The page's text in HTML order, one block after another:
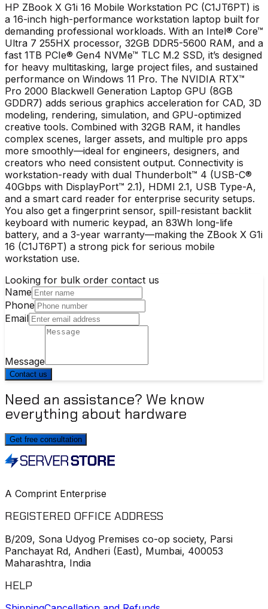
HP ZBook X G1i 16 Mobile Workstation PC (C1JT6PT) is
a 16-inch high-performance workstation laptop built for
demanding professional workloads. With an Intel® Core™
Ultra 7 255HX processor, 32GB DDR5-5600 RAM, and a
fast 1TB PCIe® Gen4 NVMe™ TLC M.2 SSD, it’s designed
for heavy multitasking, large project files, and sustained
performance on Windows 11 Pro. The NVIDIA RTX™
Pro 2000 Blackwell Generation Laptop GPU (8GB
GDDR7) adds serious graphics acceleration for CAD, 3D
modeling, rendering, simulation, and GPU-optimized
creative tools. Combined with 32GB RAM, it handles
complex scenes, larger assets, and multiple pro apps
more smoothly—ideal for engineers, designers, and
creators who need consistent output. Connectivity is
workstation-ready with dual Thunderbolt™ 4 (USB-C®
40Gbps with DisplayPort™ 2.1), HDMI 2.1, USB Type-A,
and a smart card reader for enterprise security setups.
You also get a fingerprint sensor, spill-resistant backlit
keyboard with numeric keypad, an 83Wh long-life
battery, and a 3-year warranty—making the ZBook X G1i
16 (C1JT6PT) a strong pick for serious mobile
workstation use.
Looking for bulk order contact us
Name
Phone
Email
Message
Contact us
Need an assistance? We know
everything about hardware
Get free consultation
A Comprint Enterprise
REGISTERED OFFICE ADDRESS
B/209, Sona Udyog Premises co-op society, Parsi
Panchayat Rd, Andheri (East), Mumbai, 400053
Maharashtra, India
HELP